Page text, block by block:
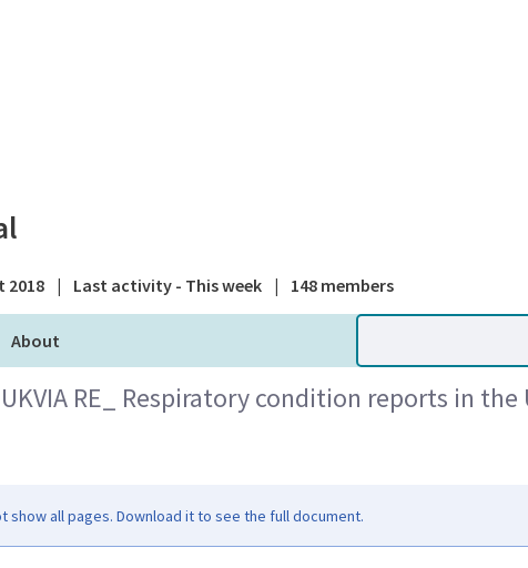
national
2018 | Last activity - This week | 148 members
About
RE_ Respiratory condition reports in
show all pages. Download it to see the full document.